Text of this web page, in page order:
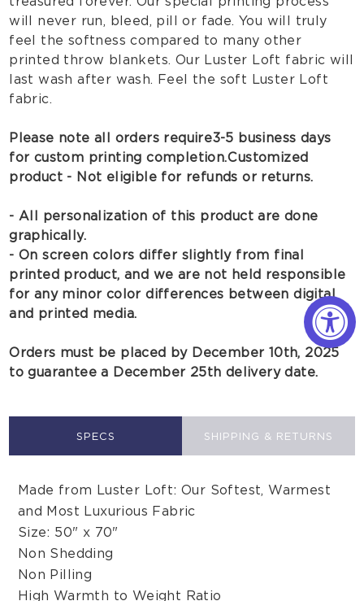
will never run, bleed, pill or fade. You will truly
feel the softness compared to many other
printed throw blankets. Our Luster Loft fabric will
last wash after wash. Feel the soft Luster Loft
fabric.
Please note all orders require 3-5 business days
for custom printing completion.Customized
product - Not eligible for refunds or returns.
- All personalization of this product are done
graphically.
- On screen colors differ slightly from final
printed product, and we are not held responsible
for any minor color differences between digital
and printed media.
Orders must be placed by December 10th, 2025
to guarantee a December 25th delivery date.
SPECS SHIPPING & RETURNS
Made from Luster Loft: Our Softest, Warmest
and Most Luxurious Fabric
Size: 50" x 70"
Non Shedding
Non Pilling
High Warmth to Weight Ratio